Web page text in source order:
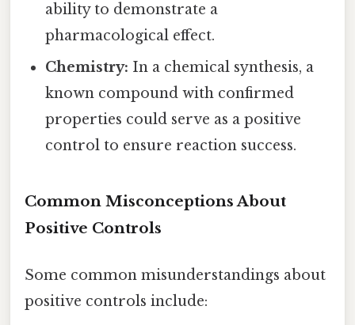
ability to demonstrate a
pharmacological effect.
Chemistry: In a chemical synthesis, a
known compound with confirmed
properties could serve as a positive
control to ensure reaction success.
Common Misconceptions About
Positive Controls
Some common misunderstandings about
positive controls include: